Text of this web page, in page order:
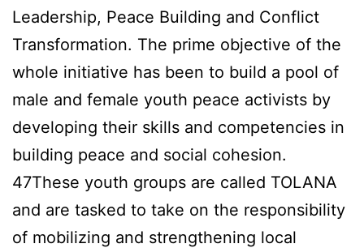
Leadership, Peace Building and Conflict
Transformation. The prime objective of the
whole initiative has been to build a pool of
male and female youth peace activists by
developing their skills and competencies in
building peace and social cohesion.
47These youth groups are called TOLANA
and are tasked to take on the responsibility
of mobilizing and strengthening local